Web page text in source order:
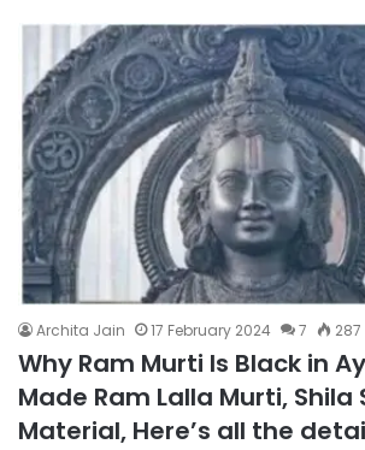
Archita Jain 17 February 2024 7 287
Why Ram Murti Is Black in
Made Ram Lalla Murti, Shila
Material, Here’s all the